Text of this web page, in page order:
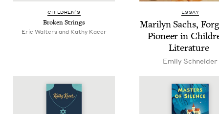
CHIL­DREN’S
Bro­ken Strings
Eric Walters and Kathy Kacer
ESSAY
Mar­i­lyn Sachs,
Pio­neer in
Literature
Emi­ly Schneider